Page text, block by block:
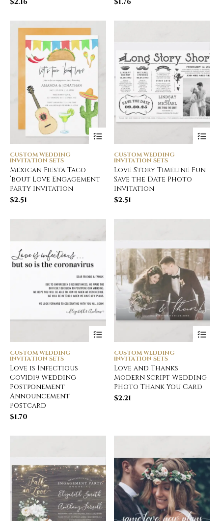
CUSTOM WEDDING
INVITATION SETS
Mexican Fiesta Taco
’bout Love Engagement
Party Invitation
$2.51
CUSTOM WEDDING
INVITATION SETS
Love Story Timeline Fun
Save the Date Photo
Invitation
$2.51
CUSTOM WEDDING
INVITATION SETS
Love is Infectious
Covid19 Wedding
Postponement
Announcement
Postcard
$1.70
CUSTOM WEDDING
INVITATION SETS
Love and Thanks
Modern Script Wedding
Photo Thank You Card
$2.21